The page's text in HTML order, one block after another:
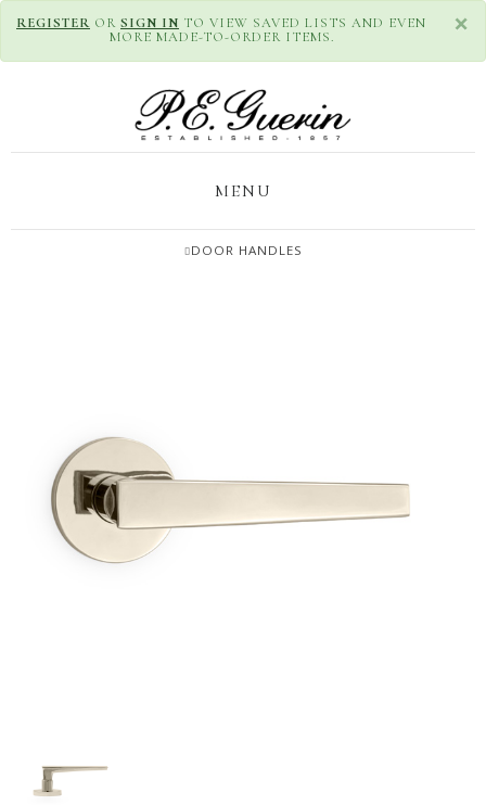
×
REGISTER OR SIGN IN TO VIEW SAVED LISTS AND EVEN
MORE MADE-TO-ORDER ITEMS.
MENU
DOOR HANDLES